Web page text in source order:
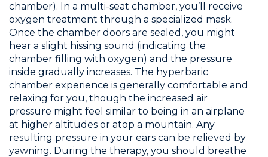
chamber). In a multi-seat chamber, you’ll receive
oxygen treatment through a specialized mask.
Once the chamber doors are sealed, you might
hear a slight hissing sound (indicating the
chamber filling with oxygen) and the pressure
inside gradually increases. The hyperbaric
chamber experience is generally comfortable and
relaxing for you, though the increased air
pressure might feel similar to being in an airplane
at higher altitudes or atop a mountain. Any
resulting pressure in your ears can be relieved by
yawning. During the therapy, you should breathe